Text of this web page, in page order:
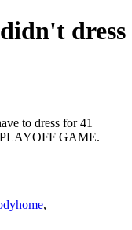
dress
to dress for 41
PLAYOFF GAME.
,